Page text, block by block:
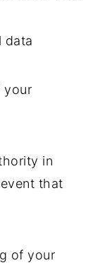
data
your
in
that
of your